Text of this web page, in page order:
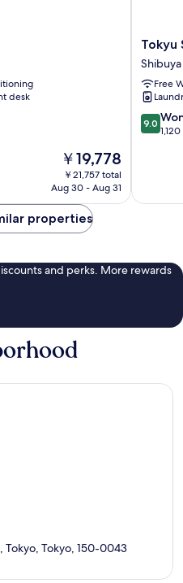
desk
The
price
is
￥19,778
￥21,757 total
Aug 30 - Aug 31
Tokyu
Stay
Shibuya
Shin-
Shibuya
Tokyu
Shibuya
Free
9.0
out
reviews
9.0
properties
and perks. More rewards
Tokyo, Tokyo, 150-0043